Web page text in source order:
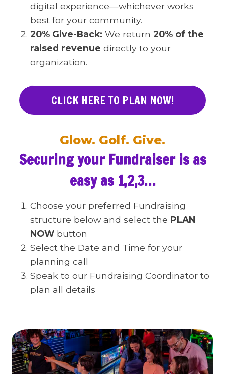
digital experience—whichever works
best for your community.
20% Give-Back: We return 20% of the
raised revenue directly to your
organization.
CLICK HERE TO PLAN NOW!
Glow. Golf. Give.
Securing your Fundraiser is as
easy as 1,2,3…
Choose your preferred Fundraising
structure below and select the PLAN
NOW button
Select the Date and Time for your
planning call
Speak to our Fundraising Coordinator to
plan all details